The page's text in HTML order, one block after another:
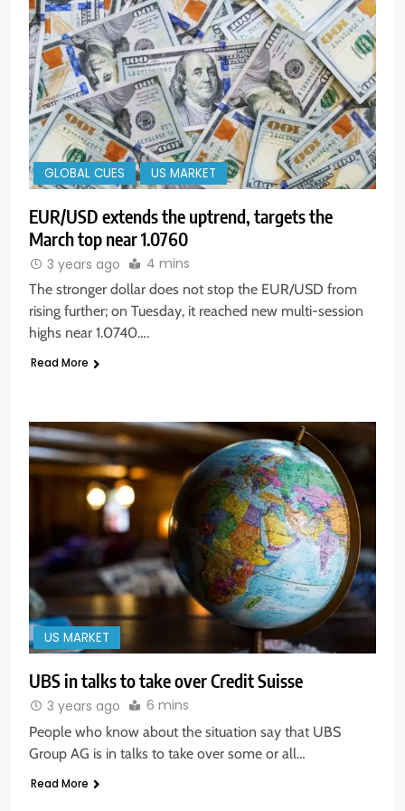
5
Aptus Housing Finance Tanks 9%
After ₹1,141 Crore Block Deal;
Volume Surges 482x
BUSINESS
GLOBAL CUES US MARKET
EUR/USD extends the uptrend, targets the
March top near 1.0760
3 years ago 4 mins
The stronger dollar does not stop the EUR/USD from
rising further; on Tuesday, it reached new multi-session
highs near 1.0740….
Read More
US MARKET
UBS in talks to take over Credit Suisse
3 years ago 6 mins
People who know about the situation say that UBS
Group AG is in talks to take over some or all…
Read More